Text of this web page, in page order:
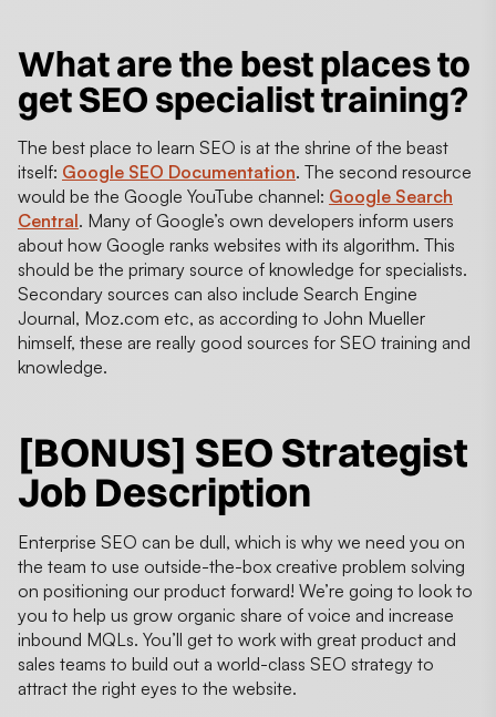
What are the best places to
get SEO specialist training?
The best place to learn SEO is at the shrine of the beast
itself: Google SEO Documentation. The second resource
would be the Google YouTube channel: Google Search
Central. Many of Google’s own developers inform users
about how Google ranks websites with its algorithm. This
should be the primary source of knowledge for specialists.
Secondary sources can also include Search Engine
Journal, Moz.com etc, as according to John Mueller
himself, these are really good sources for SEO training and
knowledge.
[BONUS] SEO Strategist
Job Description
Enterprise SEO can be dull, which is why we need you on
the team to use outside-the-box creative problem solving
on positioning our product forward! We’re going to look to
you to help us grow organic share of voice and increase
inbound MQLs. You’ll get to work with great product and
sales teams to build out a world-class SEO strategy to
attract the right eyes to the website.